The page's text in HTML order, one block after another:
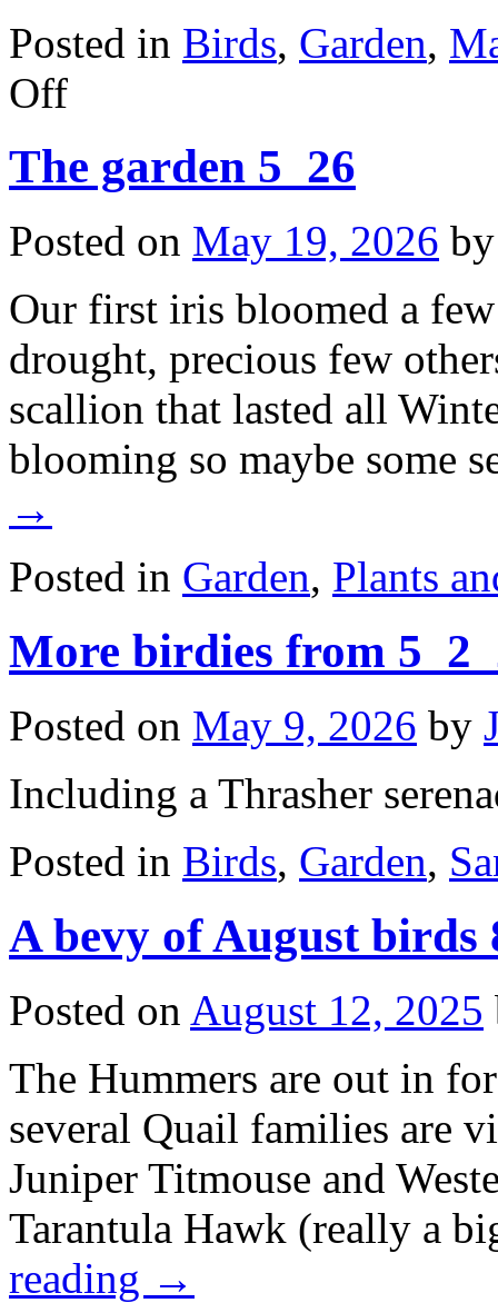
Posted in Birds, Garden,
Offon
The
squirrels)
of
May.
The garden 5_26
Posted on May 19, 2026 by
Our first iris bloomed a
drought, precious few
scallion that lasted all
blooming so maybe some
→
Posted in Garden, Plants
More birdies from
Posted on May 9, 2026 by
Including a Thrasher
Posted in Birds, Garden,
A bevy of August birds
Posted on August 12, 2025
The Hummers are out in
several Quail families are
Juniper Titmouse and
Tarantula Hawk (really a
reading →